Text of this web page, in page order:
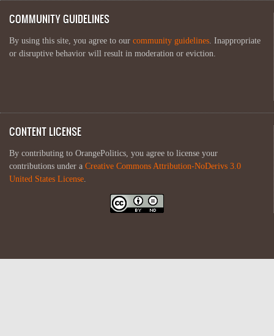
COMMUNITY GUIDELINES
By using this site, you agree to our community guidelines . Inappropriate
or disruptive behavior will result in moderation or eviction.
CONTENT LICENSE
By contributing to OrangePolitics, you agree to license your
contributions under a Creative Commons Attribution-NoDerivs 3.0
United States License